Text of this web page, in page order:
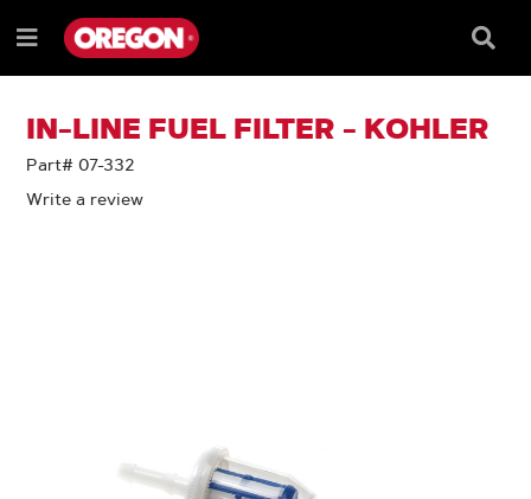
TO
CONTENT
TO
NAVIGATION
MENU
Menu
Box
IN-LINE FUEL FILTER - KOHLER
Part# 07-332
Write a review